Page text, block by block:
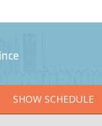
SHOW SCHEDULE